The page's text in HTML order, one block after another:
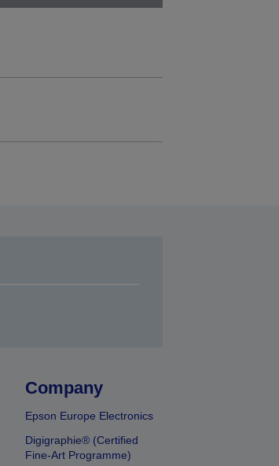
Company
Epson Europe Electronics
Digigraphie® (Certified
Fine-Art Programme)